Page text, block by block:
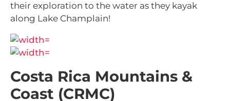
their exploration to the water as they kayak
along Lake Champlain!
Costa Rica Mountains &
Coast (CRMC)